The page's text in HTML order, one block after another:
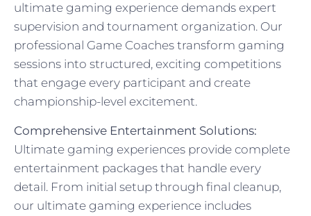
ultimate gaming experience demands expert
supervision and tournament organization. Our
professional Game Coaches transform gaming
sessions into structured, exciting competitions
that engage every participant and create
championship-level excitement.
Comprehensive Entertainment Solutions:
Ultimate gaming experiences provide complete
entertainment packages that handle every
detail. From initial setup through final cleanup,
our ultimate gaming experience includes